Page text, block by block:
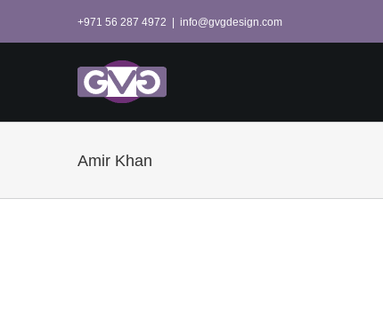
+971 56 287 4972 info@gvgdesign.com
Amir Khan